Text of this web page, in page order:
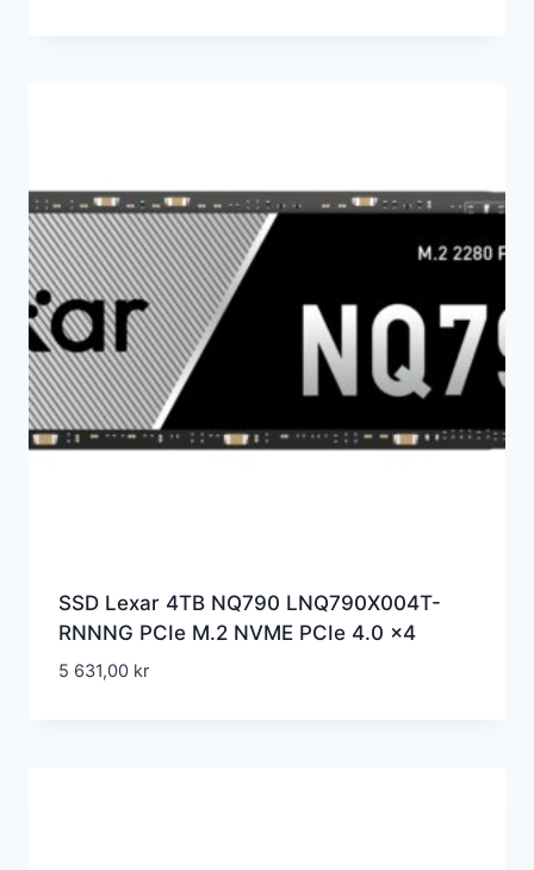
SSD Lexar 4TB NQ790 LNQ790X004T-
RNNNG PCIe M.2 NVME PCIe 4.0 x4
5 631,00 kr